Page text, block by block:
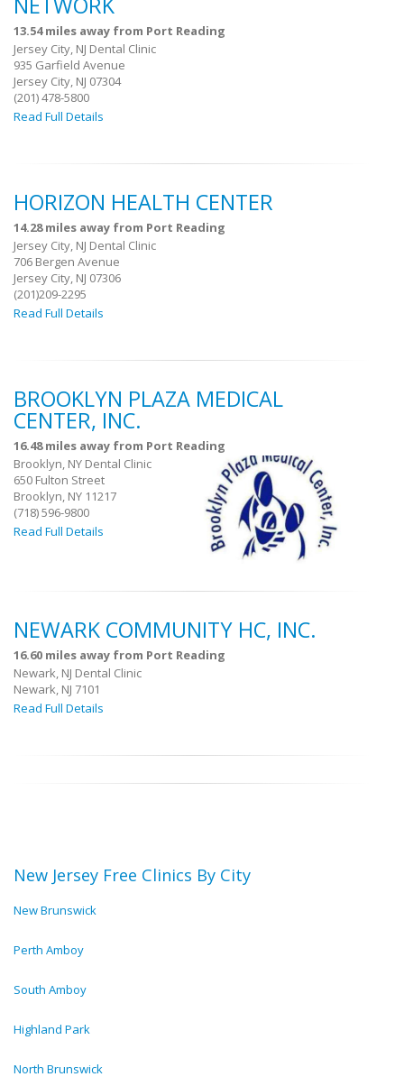
13.54 miles away from Port Reading
Jersey City, NJ Dental Clinic
935 Garfield Avenue
Jersey City, NJ 07304
(201) 478-5800
Read Full Details
HORIZON HEALTH CENTER
14.28 miles away from Port Reading
Jersey City, NJ Dental Clinic
706 Bergen Avenue
Jersey City, NJ 07306
(201)209-2295
Read Full Details
BROOKLYN PLAZA MEDICAL
CENTER, INC.
16.48 miles away from Port Reading
Brooklyn, NY Dental Clinic
650 Fulton Street
Brooklyn, NY 11217
(718) 596-9800
Read Full Details
NEWARK COMMUNITY HC, INC.
16.60 miles away from Port Reading
Newark, NJ Dental Clinic
Newark, NJ 7101
Read Full Details
New Jersey Free Clinics By City
New Brunswick
Perth Amboy
South Amboy
Highland Park
North Brunswick